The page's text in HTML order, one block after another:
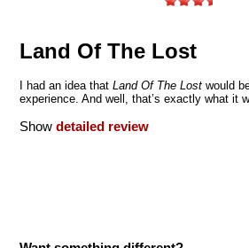
Land Of The Lost
I had an idea thatLandOf The Lost would
experience. And well, that’s exactly what it
Showdetailed review